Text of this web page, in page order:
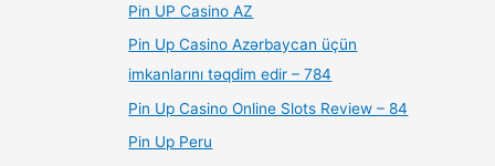
Pin UP Casino AZ
Pin Up Casino Azərbaycan üçün
imkanlarını təqdim edir – 784
Pin Up Casino Online Slots Review – 84
Pin Up Peru